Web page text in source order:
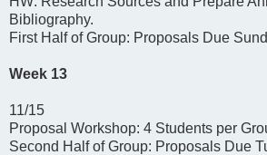
Bibliography.
First Half of Group: Proposals Due
Week 13
11/15
Proposal Workshop: 4 Students per
Second Half of Group: Proposals Due